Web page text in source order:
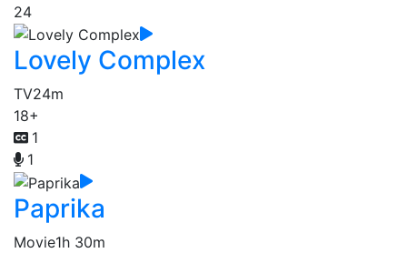
24
Lovely Complex
TV24m
18+
1
1
Paprika
Movie1h 30m